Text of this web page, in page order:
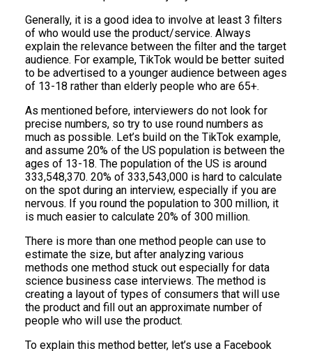
Generally, it is a good idea to involve at least 3 filters
of who would use the product/service. Always
explain the relevance between the filter and the target
audience. For example, TikTok would be better suited
to be advertised to a younger audience between ages
of 13-18 rather than elderly people who are 65+.
As mentioned before, interviewers do not look for
precise numbers, so try to use round numbers as
much as possible. Let’s build on the TikTok example,
and assume 20% of the US population is between the
ages of 13-18. The population of the US is around
333,548,370. 20% of 333,543,000 is hard to calculate
on the spot during an interview, especially if you are
nervous. If you round the population to 300 million, it
is much easier to calculate 20% of 300 million.
There is more than one method people can use to
estimate the size, but after analyzing various
methods one method stuck out especially for data
science business case interviews. The method is
creating a layout of types of consumers that will use
the product and fill out an approximate number of
people who will use the product.
To explain this method better, let’s use a Facebook